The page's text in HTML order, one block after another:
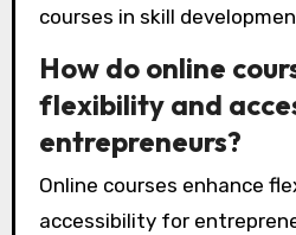
courses in skill
How do online
flexibility and
entrepreneurs?
Online courses enhance
accessibility for